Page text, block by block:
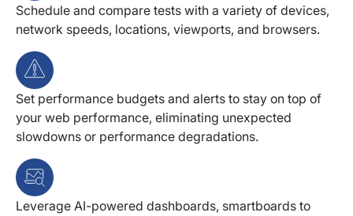
Schedule and compare tests with a variety of devices,
network speeds, locations, viewports, and browsers.
Set performance budgets and alerts to stay on top of
your web performance, eliminating unexpected
slowdowns or performance degradations.
Leverage AI-powered dashboards, smartboards to